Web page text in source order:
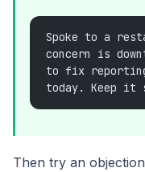
Spoke to a
concern is
to fix reporting
today. Keep it
Then try an